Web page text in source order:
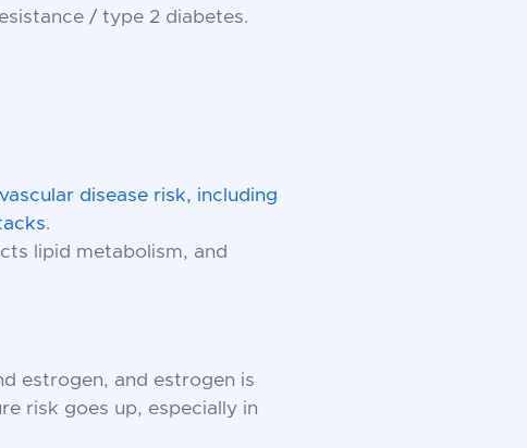
/ type 2 diabetes.
disease risk, including
.
lipid metabolism, and
estrogen, and estrogen is
risk goes up, especially in